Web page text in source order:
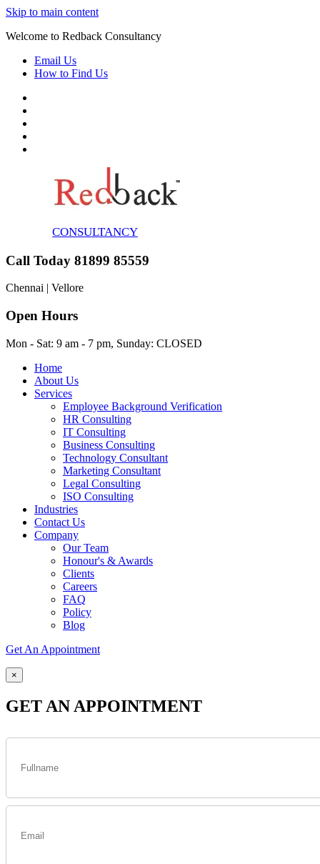
Skip to main content
Welcome to Redback Consultancy
Email Us
How to Find Us
CONSULTANCY
Call Today 81899 85559
Chennai | Vellore
Open Hours
Mon - Sat: 9 am - 7 pm, Sunday: CLOSED
Home
About Us
Services
Employee Background Verification
HR Consulting
IT Consulting
Business Consulting
Technology Consultant
Marketing Consultant
Legal Consulting
ISO Consulting
Industries
Contact Us
Company
Our Team
Honour's & Awards
Clients
Careers
FAQ
Policy
Blog
Get An Appointment
×
GET AN APPOINTMENT